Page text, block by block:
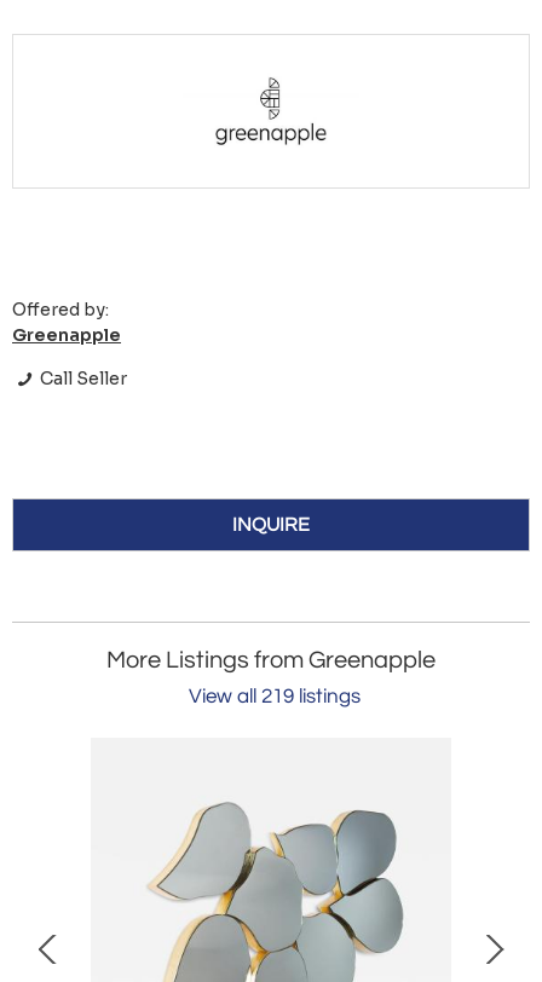
Offered by:
Greenapple
Call Seller
INQUIRE
More Listings from Greenapple
View all 219 listings